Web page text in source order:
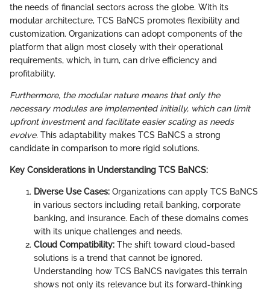
the needs of financial sectors across the globe. With its
modular architecture, TCS BaNCS promotes flexibility and
customization. Organizations can adopt components of the
platform that align most closely with their operational
requirements, which, in turn, can drive efficiency and
profitability.
Furthermore, the modular nature means that only the
necessary modules are implemented initially, which can limit
upfront investment and facilitate easier scaling as needs
evolve. This adaptability makes TCS BaNCS a strong
candidate in comparison to more rigid solutions.
Key Considerations in Understanding TCS BaNCS:
Diverse Use Cases: Organizations can apply TCS BaNCS
in various sectors including retail banking, corporate
banking, and insurance. Each of these domains comes
with its unique challenges and needs.
Cloud Compatibility: The shift toward cloud-based
solutions is a trend that cannot be ignored.
Understanding how TCS BaNCS navigates this terrain
shows not only its relevance but its forward-thinking